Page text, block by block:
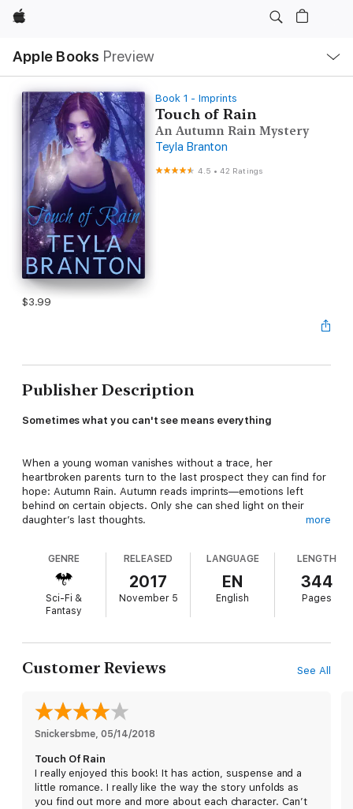
Apple
Apple Books Preview
Nav
Open
Menu
Book 1 - Imprints
Touch of Rain
An Autumn Rain Mystery
Teyla Branton
4.5 •42 Ratings
$3.99
Publisher Description
Sometimes what you can't see means everything
When a young woman vanishes without a trace, her
heartbroken parents turn to the last prospect they can find for
hope: Autumn Rain. Autumn reads imprints—emotions left
behind on certain objects. Only she can shed light on their
daughter’s last thoughts.
But Autumn’s gift makes her life difficult. Everyday activities
like opening a door or holding a friend’s keys can send her into
turmoil. It doesn’t help that the infuriating Detective Shannon
Martin, who Autumn has helped on cases, usually treats her
more like a suspect than a consultant. Too often Autumn finds
gone missing under similar circumstances, also comes to
Autumn for help, but her involvement sets in motion a series of
events that risk not only her own life, but the lives of those
Imprints Series of Paranormal Suspense Novels
more
GENRE
Sci-Fi &
Fantasy
RELEASED
2017
November 5
LANGUAGE
EN
English
LENGTH
344
Pages
Customer Reviews See All
Snickersbme, 05/14/2018
Touch Of Rain
I really enjoyed this book! It has action, suspense and a
little romance. I really like the way the story unfolds as
you find out more and more about each character. Can’t